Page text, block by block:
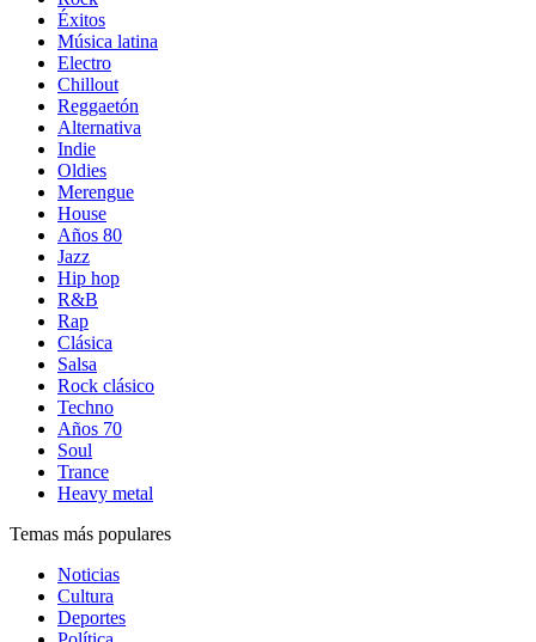
Éxitos
Música latina
Electro
Chillout
Reggaetón
Alternativa
Indie
Oldies
Merengue
House
Años 80
Jazz
Hip hop
R&B
Rap
Clásica
Salsa
Rock clásico
Techno
Años 70
Soul
Trance
Heavy metal
Temas más populares
Noticias
Cultura
Deportes